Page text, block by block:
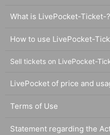
What is LivePocket-Ticket-?
How to use LivePocket-
Sell tickets on LivePocket-
LivePocket of price and
Terms of Use
Statement regarding the